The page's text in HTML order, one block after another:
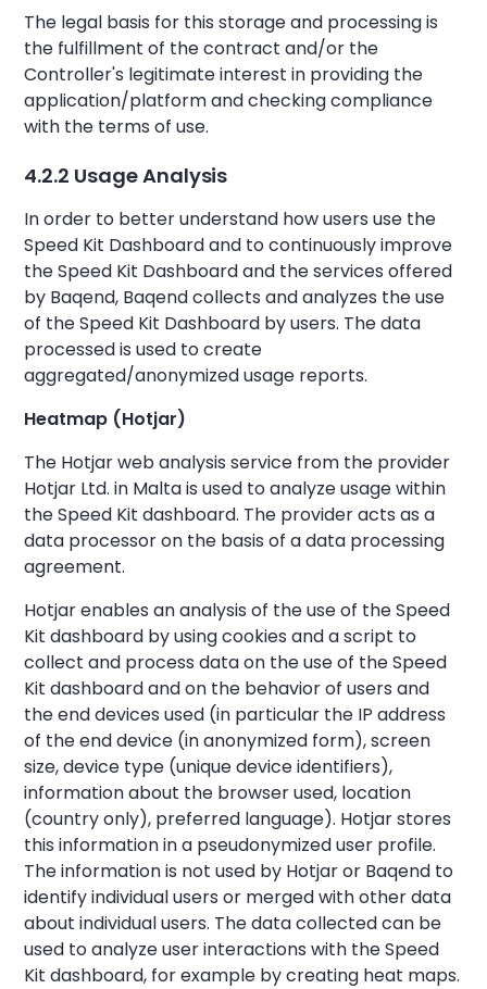
The legal basis for this storage and processing is
the fulfillment of the contract and/or the
Controller's legitimate interest in providing the
application/platform and checking compliance
with the terms of use.
4.2.2 Usage Analysis
In order to better understand how users use the
Speed Kit Dashboard and to continuously improve
the Speed Kit Dashboard and the services offered
by Baqend, Baqend collects and analyzes the use
of the Speed Kit Dashboard by users. The data
processed is used to create
aggregated/anonymized usage reports.
Heatmap (Hotjar)
The Hotjar web analysis service from the provider
Hotjar Ltd. in Malta is used to analyze usage within
the Speed Kit dashboard. The provider acts as a
data processor on the basis of a data processing
agreement.
Hotjar enables an analysis of the use of the Speed
Kit dashboard by using cookies and a script to
collect and process data on the use of the Speed
Kit dashboard and on the behavior of users and
the end devices used (in particular the IP address
of the end device (in anonymized form), screen
size, device type (unique device identifiers),
information about the browser used, location
(country only), preferred language). Hotjar stores
this information in a pseudonymized user profile.
The information is not used by Hotjar or Baqend to
identify individual users or merged with other data
about individual users. The data collected can be
used to analyze user interactions with the Speed
Kit dashboard, for example by creating heat maps.